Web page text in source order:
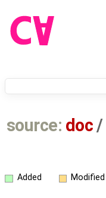
source: doc /
Added Modified